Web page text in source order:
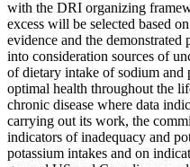
with the DRI organizing
excess will be selected based
evidence and the
into consideration sources of
of dietary intake of sodium
optimal health throughout the
chronic disease where data
carrying out its work, the
indicators of inadequacy and
potassium intakes and on